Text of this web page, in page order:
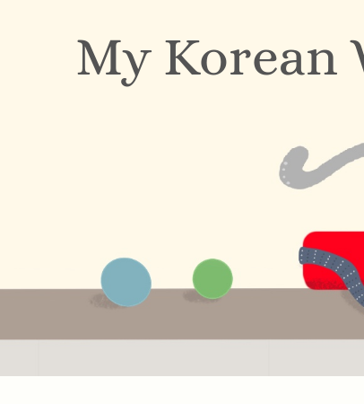
My Korean